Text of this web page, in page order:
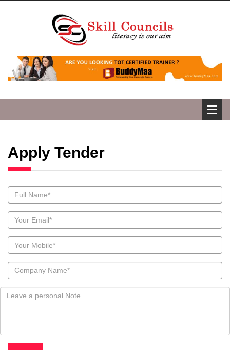
Apply Tender